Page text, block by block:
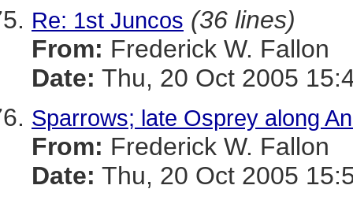
Re: 1st Juncos (36 lines)
From: Frederick W. Fallon
Date: Thu, 20 Oct 2005
Sparrows; late Osprey along
From: Frederick W. Fallon
Date: Thu, 20 Oct 2005